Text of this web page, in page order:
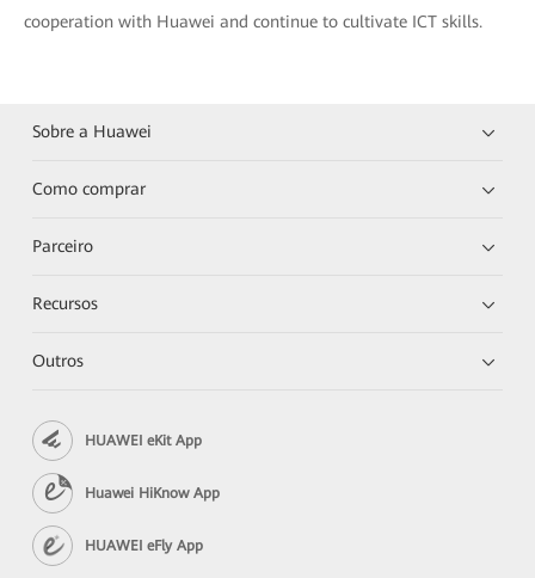
cooperation with Huawei and continue to cultivate ICT skills.
Sobre a Huawei
Como comprar
Parceiro
Recursos
Outros
HUAWEI eKit App
Huawei HiKnow App
HUAWEI eFly App